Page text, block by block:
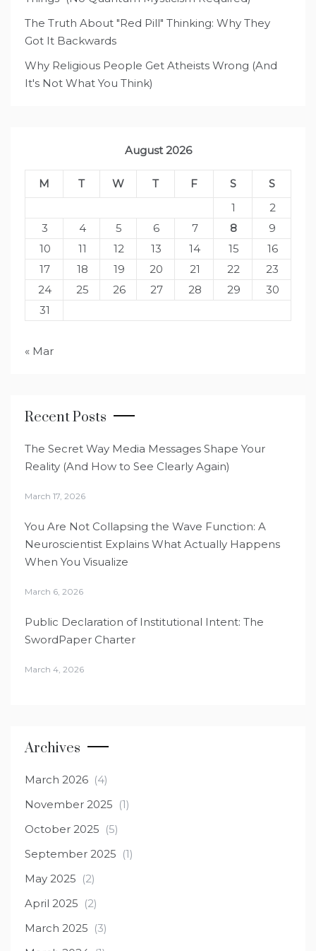
The Truth About "Red Pill" Thinking: Why They
Got It Backwards
Why Religious People Get Atheists Wrong (And
It's Not What You Think)
August 2026
M T W T F S
S
1
2
3
4 5 6 7 8
9
10
11 12 13 14 15
16
17
18 19 20 21 22
23
24
25 26 27 28 29
30
31
« Mar
Recent Posts
The Secret Way Media Messages Shape Your
Reality (And How to See Clearly Again)
March 17, 2026
You Are Not Collapsing the Wave Function: A
Neuroscientist Explains What Actually Happens
When You Visualize
March 6, 2026
Public Declaration of Institutional Intent: The
SwordPaper Charter
March 4, 2026
Archives
March 2026 (4)
November 2025 (1)
October 2025 (5)
September 2025 (1)
May 2025 (2)
April 2025 (2)
March 2025 (3)